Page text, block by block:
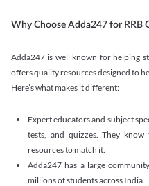
Why Choose Adda247 for RRB
Adda247 is well known for helping
offers quality resources designed to
Here’s what makes it different:
Expert educators and subject
tests, and quizzes. They
resources to match it.
Adda247 has a large
millions of students across India.